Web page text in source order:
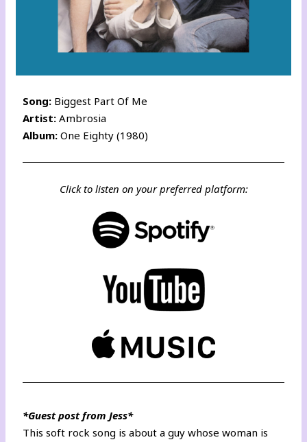
Song: Biggest Part Of Me
Artist: Ambrosia
Album: One Eighty (1980)
Click to listen on your preferred platform:
*Guest post from Jess*
This soft rock song is about a guy whose woman is